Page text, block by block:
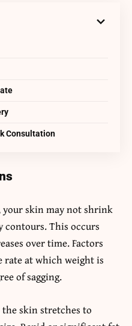
Consultation
skin may not shrink
contours. This occurs
over time. Factors
rate at which weight is
of sagging.
skin stretches to